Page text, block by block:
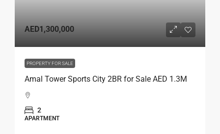
AED1,300,000
PROPERTY FOR SALE
Amal Tower Sports City 2BR for Sale AED 1.3M
2
APARTMENT